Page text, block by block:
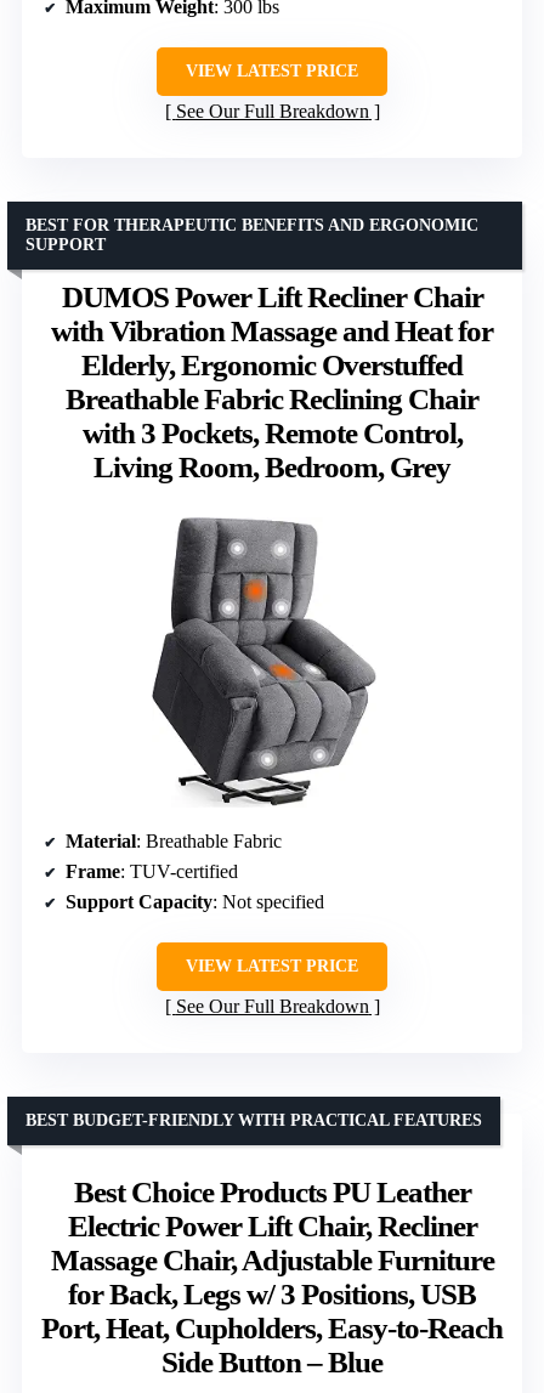
Maximum Weight: 300 lbs
VIEW LATEST PRICE
See Our Full Breakdown
DUMOS Power Lift Recliner Chair
with Vibration Massage and Heat for
Elderly, Ergonomic Overstuffed
Breathable Fabric Reclining Chair
with 3 Pockets, Remote Control,
Living Room, Bedroom, Grey
BEST FOR THERAPEUTIC BENEFITS AND ERGONOMIC
SUPPORT
Material: Breathable Fabric
Frame: TUV-certified
Support Capacity: Not specified
VIEW LATEST PRICE
See Our Full Breakdown
Best Choice Products PU Leather
Electric Power Lift Chair, Recliner
Massage Chair, Adjustable Furniture
for Back, Legs w/ 3 Positions, USB
Port, Heat, Cupholders, Easy-to-Reach
Side Button – Blue
BEST BUDGET-FRIENDLY WITH PRACTICAL FEATURES